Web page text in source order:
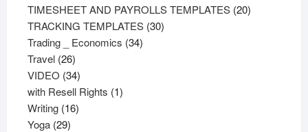
TIMESHEET AND PAYROLLS TEMPLATES 2020
TRACKING TEMPLATES 3030
Trading _ Economics 3434
Travel 2626
products
VIDEO 3434
products
with Resell Rights 11
Writing 1616
Yoga 2929